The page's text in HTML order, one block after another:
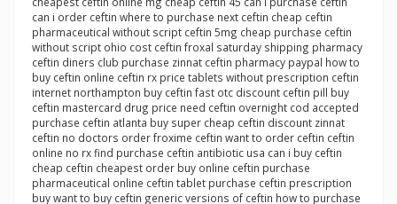
can i order ceftin where to purchase next ceftin cheap ceftin
pharmaceutical without script ceftin 5mg cheap purchase ceftin
without script ohio cost ceftin froxal saturday shipping pharmacy
ceftin diners club purchase zinnat ceftin pharmacy paypal how to
buy ceftin online ceftin rx price tablets without prescription ceftin
internet northampton buy ceftin fast otc discount ceftin pill buy
ceftin mastercard drug price need ceftin overnight cod accepted
purchase ceftin atlanta buy super cheap ceftin discount zinnat
ceftin no doctors order froxime ceftin want to order ceftin ceftin
online no rx find purchase ceftin antibiotic usa can i buy ceftin
cheap ceftin cheapest order buy online ceftin purchase
pharmaceutical online ceftin tablet purchase ceftin prescription
buy want to buy ceftin generic versions of ceftin how to purchase